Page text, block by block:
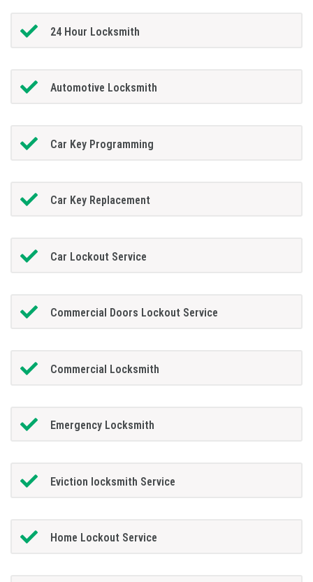
24 Hour Locksmith
Automotive Locksmith
Car Key Programming
Car Key Replacement
Car Lockout Service
Commercial Doors Lockout Service
Commercial Locksmith
Emergency Locksmith
Eviction locksmith Service
Home Lockout Service